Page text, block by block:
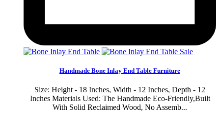
Sale
Handmade Bone Inlay End Table Furniture
Size: Height - 18 Inches, Width - 12 Inches, Depth - 12
Inches Materials Used: The Handmade Eco-Friendly,Built
With Solid Reclaimed Wood, No Assemb...